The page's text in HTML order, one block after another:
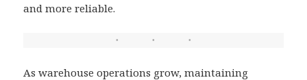
and more reliable.
As warehouse operations grow, maintaining